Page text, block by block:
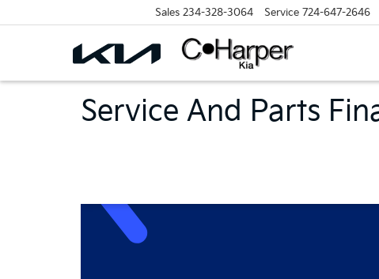
Sales 234-328-3064 Service 724-647-2646
Service And Parts